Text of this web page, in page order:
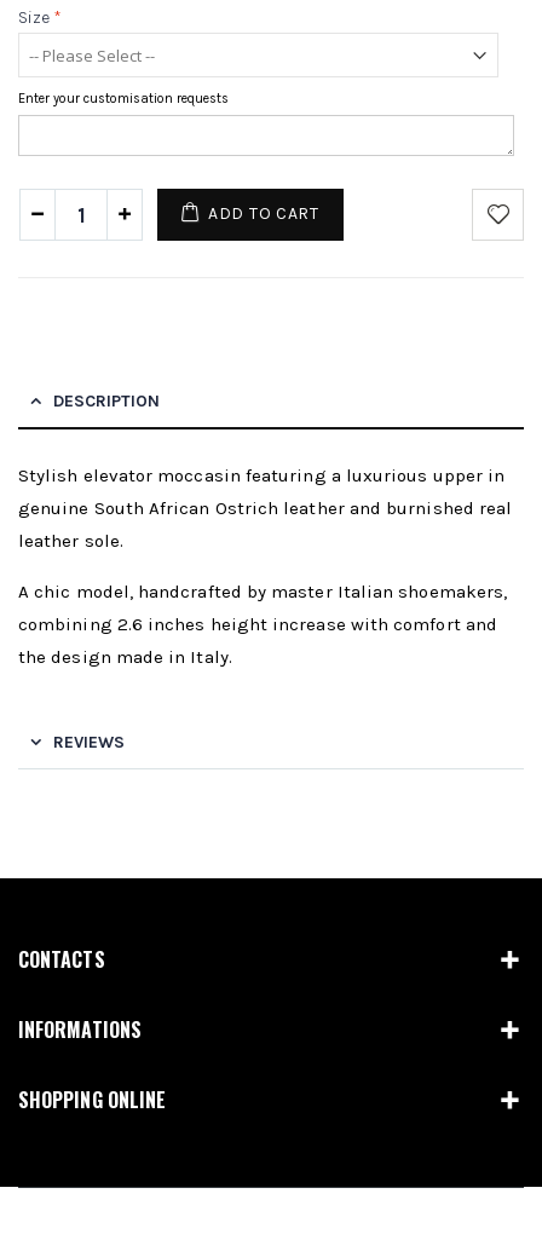
Size *
Enter your customisation requests
ADD TO CART
DESCRIPTION
Stylish elevator moccasin featuring a luxurious upper in
genuine South African Ostrich leather and burnished real
leather sole.
A chic model, handcrafted by master Italian shoemakers,
combining 2.6 inches height increase with comfort and
the design made in Italy.
REVIEWS
CONTACTS
INFORMATIONS
SHOPPING ONLINE